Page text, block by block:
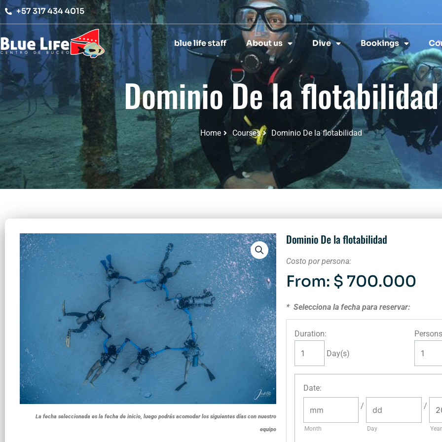
al
contenido
+57 317 434 4015
blue life staff About us Dive Bookings
Dominio De la flotabilidad
Home Courses Dominio De la flotabilidad
La fecha seleccionada es la fecha de inicio, luego podrás acomodar los siguientes días con nuestro
equipo
Dominio De la flotabilidad
Costo por persona:
From: $ 700.000
* Selecciona la fecha para reservar:
Duration:
Day(s)
Date:
Month
/
Day
/
Year